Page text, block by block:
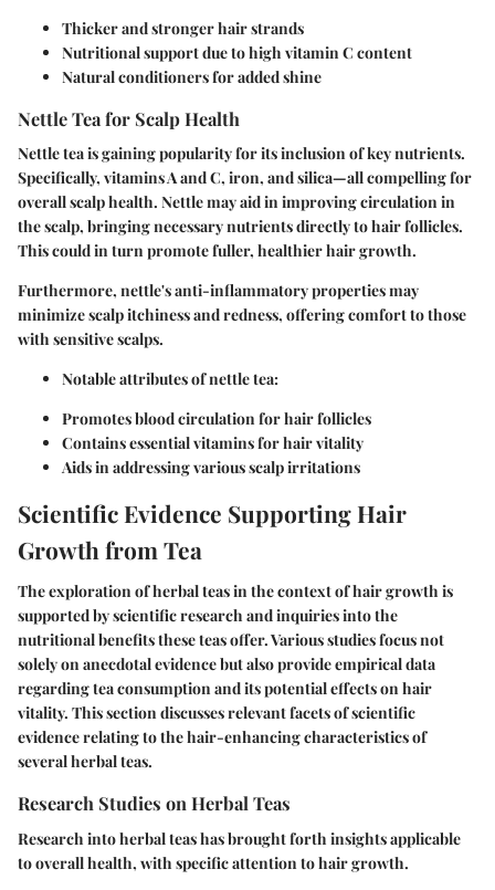
Thicker and stronger hair strands
Nutritional support due to high vitamin C content
Natural conditioners for added shine
Nettle Tea for Scalp Health
Nettle tea is gaining popularity for its inclusion of key nutrients.
Specifically, vitamins A and C, iron, and silica—all compelling for
overall scalp health. Nettle may aid in improving circulation in
the scalp, bringing necessary nutrients directly to hair follicles.
This could in turn promote fuller, healthier hair growth.
Furthermore, nettle's anti-inflammatory properties may
minimize scalp itchiness and redness, offering comfort to those
with sensitive scalps.
Notable attributes of nettle tea:
Promotes blood circulation for hair follicles
Contains essential vitamins for hair vitality
Aids in addressing various scalp irritations
Scientific Evidence Supporting Hair
Growth from Tea
The exploration of herbal teas in the context of hair growth is
supported by scientific research and inquiries into the
nutritional benefits these teas offer. Various studies focus not
solely on anecdotal evidence but also provide empirical data
regarding tea consumption and its potential effects on hair
vitality. This section discusses relevant facets of scientific
evidence relating to the hair-enhancing characteristics of
several herbal teas.
Research Studies on Herbal Teas
Research into herbal teas has brought forth insights applicable
to overall health, with specific attention to hair growth.